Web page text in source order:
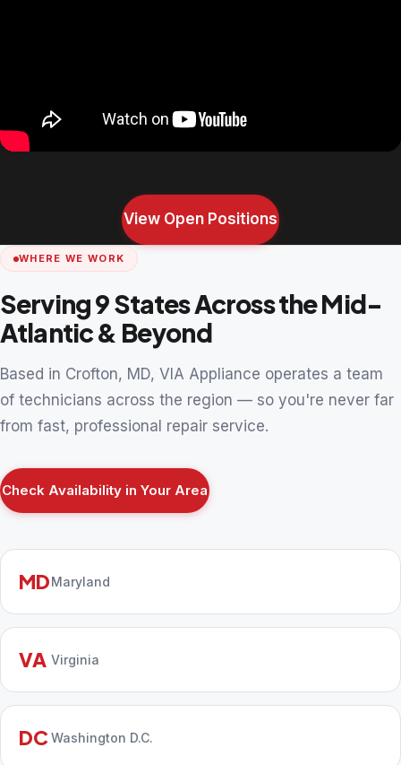
View Open Positions
WHERE WE WORK
Serving 9 States Across the Mid-
Atlantic & Beyond
Based in Crofton, MD, VIA Appliance operates a team
of technicians across the region — so you're never far
from fast, professional repair service.
Check Availability in Your Area
MDMaryland
VA Virginia
DC Washington D.C.